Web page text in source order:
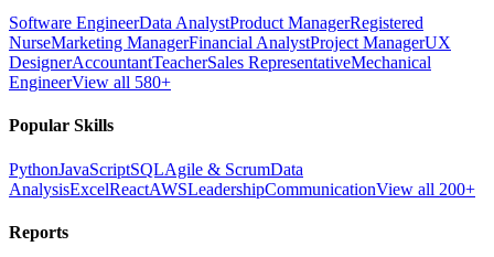
Software EngineerData AnalystProduct ManagerRegistered
NurseMarketing ManagerFinancial AnalystProject ManagerUX
DesignerAccountantTeacherSales RepresentativeMechanical
EngineerView all 580+
Popular Skills
PythonJavaScriptSQLAgile & ScrumData
AnalysisExcelReactAWSLeadershipCommunicationView all 200+
Reports